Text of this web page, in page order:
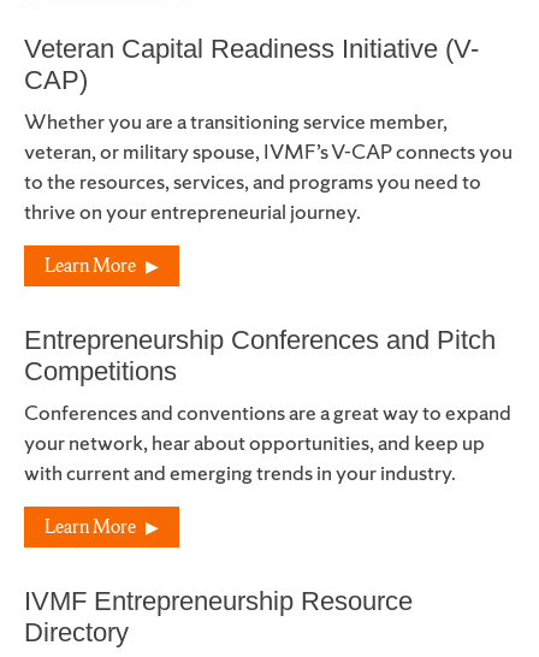
Veteran Capital Readiness Initiative (V-
CAP)
Whether you are a transitioning service member,
veteran, or military spouse, IVMF’s V-CAP connects you
to the resources, services, and programs you need to
thrive on your entrepreneurial journey.
Learn More
Entrepreneurship Conferences and Pitch
Competitions
Conferences and conventions are a great way to expand
your network, hear about opportunities, and keep up
with current and emerging trends in your industry.
Learn More
IVMF Entrepreneurship Resource
Directory